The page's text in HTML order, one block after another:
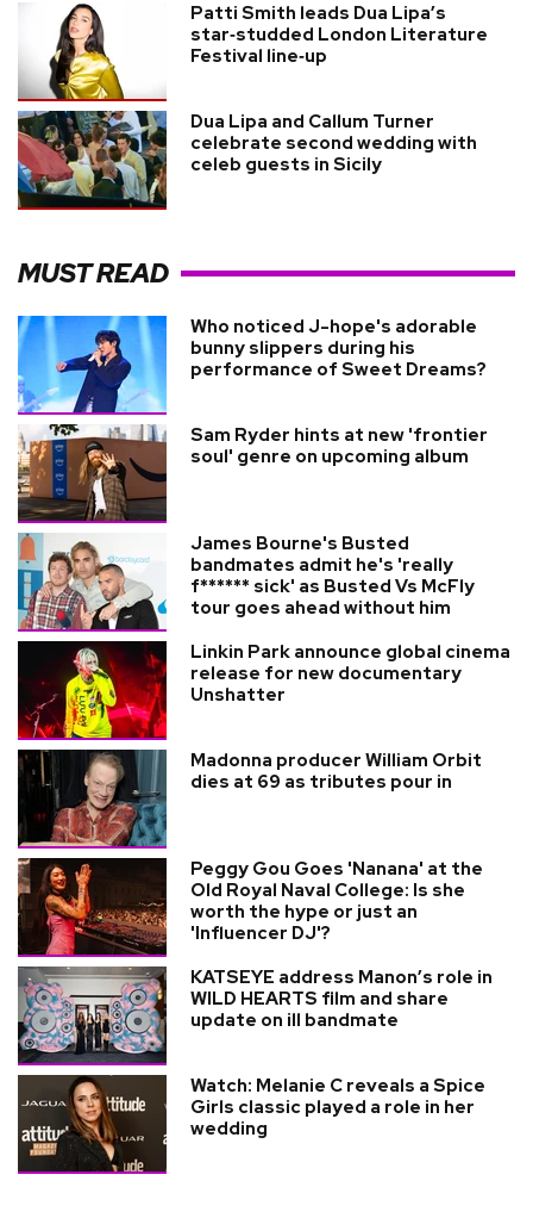
Patti Smith leads Dua Lipa’s
star‑studded London Literature
Festival line‑up
Dua Lipa and Callum Turner
celebrate second wedding with
celeb guests in Sicily
MUST READ
Who noticed J-hope's adorable
bunny slippers during his
performance of Sweet Dreams?
Sam Ryder hints at new 'frontier
soul' genre on upcoming album
James Bourne's Busted
bandmates admit he's 'really
f****** sick' as Busted Vs McFly
tour goes ahead without him
Linkin Park announce global cinema
release for new documentary
Unshatter
Madonna producer William Orbit
dies at 69 as tributes pour in
Peggy Gou Goes 'Nanana' at the
Old Royal Naval College: Is she
worth the hype or just an
'Influencer DJ'?
KATSEYE address Manon’s role in
WILD HEARTS film and share
update on ill bandmate
Watch: Melanie C reveals a Spice
Girls classic played a role in her
wedding